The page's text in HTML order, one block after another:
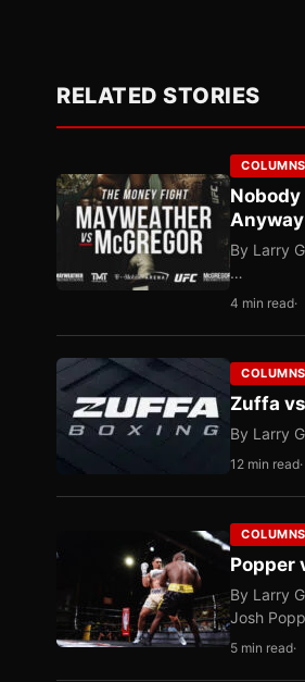
RELATED STORIES
COLUMNS
Anyway
By Larry
…
4 min read
COLUMNS
Zuffa
By Larry
12 min read
COLUMNS
Popper
By Larry
Josh
5 min read